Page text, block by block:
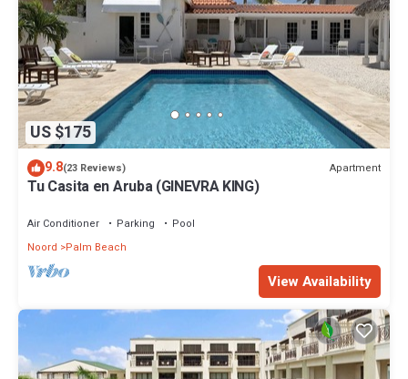
US $175
9.8(23 Reviews) Apartment
Tu Casita en Aruba (GINEVRA KING)
Air Conditioner Parking
Pool
Noord
Palm Beach
View Availability